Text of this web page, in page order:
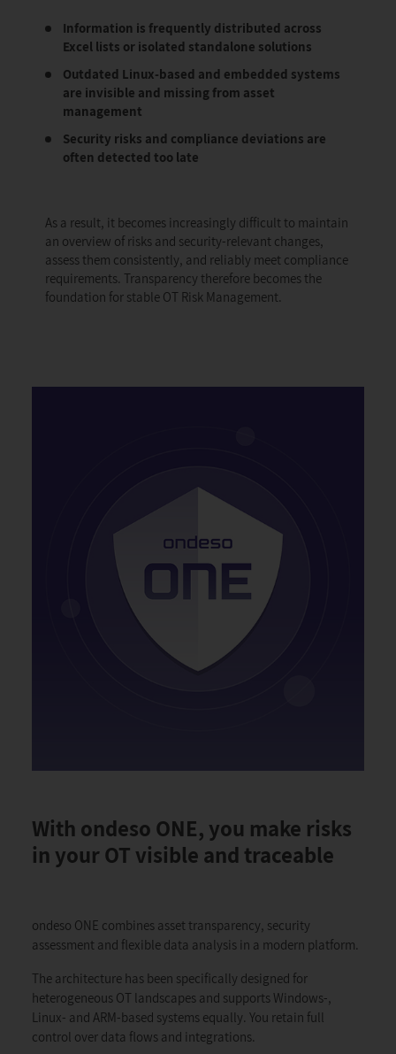
Information is frequently distributed across
Excel lists or isolated standalone solutions
Outdated Linux-based and embedded systems
are invisible and missing from asset
management
Security risks and compliance deviations are
often detected too late
As a result, it becomes increasingly difficult to maintain
an overview of risks and security-relevant changes,
assess them consistently, and reliably meet compliance
requirements. Transparency therefore becomes the
foundation for stable OT Risk Management.
With ondeso ONE, you make risks
in your OT visible and traceable
ondeso ONE combines asset transparency, security
assessment and flexible data analysis in a modern platform.
The architecture has been specifically designed for
heterogeneous OT landscapes and supports Windows-,
Linux- and ARM-based systems equally. You retain full
control over data flows and integrations.